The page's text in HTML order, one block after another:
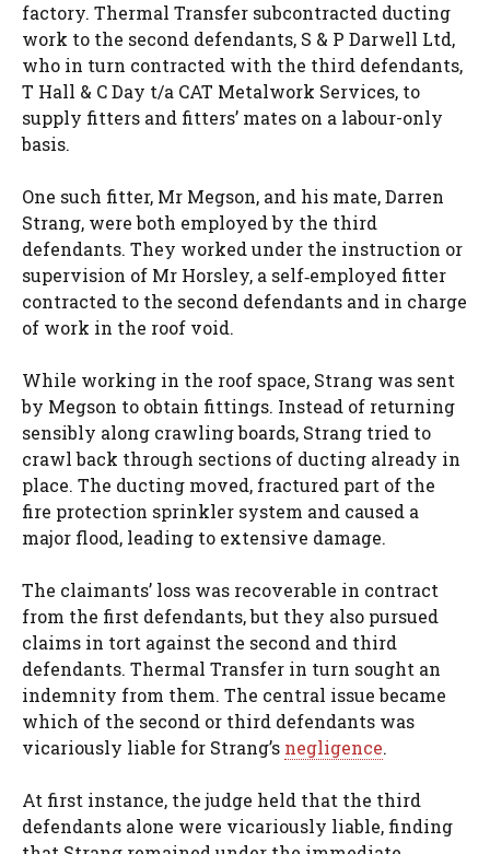
factory. Thermal Transfer subcontracted ducting
work to the second defendants, S & P Darwell Ltd,
who in turn contracted with the third defendants,
T Hall & C Day t/a CAT Metalwork Services, to
supply fitters and fitters’ mates on a labour-only
basis.
One such fitter, Mr Megson, and his mate, Darren
Strang, were both employed by the third
defendants. They worked under the instruction or
supervision of Mr Horsley, a self‑employed fitter
contracted to the second defendants and in charge
of work in the roof void.
While working in the roof space, Strang was sent
by Megson to obtain fittings. Instead of returning
sensibly along crawling boards, Strang tried to
crawl back through sections of ducting already in
place. The ducting moved, fractured part of the
fire protection sprinkler system and caused a
major flood, leading to extensive damage.
The claimants’ loss was recoverable in contract
from the first defendants, but they also pursued
claims in tort against the second and third
defendants. Thermal Transfer in turn sought an
indemnity from them. The central issue became
which of the second or third defendants was
vicariously liable for Strang’s negligence.
At first instance, the judge held that the third
defendants alone were vicariously liable, finding